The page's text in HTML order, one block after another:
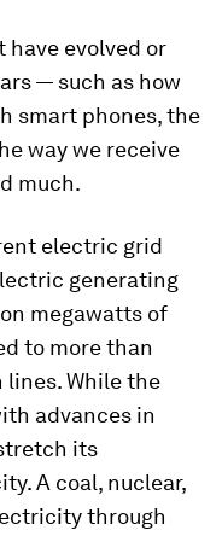
evolved or
— such as how
smart phones, the
way we receive
much.
electric grid
generating
megawatts of
to more than
While the
advances in
its
A coal, nuclear,
through